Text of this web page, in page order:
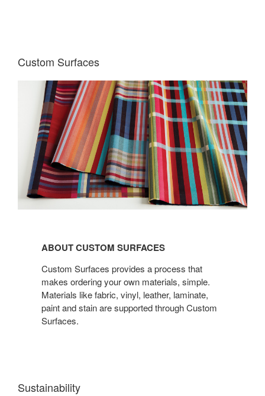
Custom Surfaces
SURFACES
ABOUT CUSTOM SURFACES
Custom Surfaces provides a process that
makes ordering your own materials, simple.
Materials like fabric, vinyl, leather, laminate,
paint and stain are supported through Custom
Surfaces.
Sustainability